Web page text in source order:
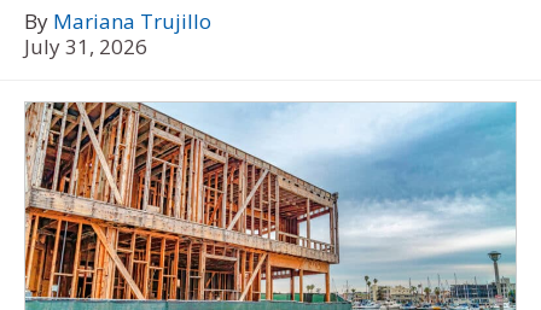
By Mariana Trujillo
July 31, 2026